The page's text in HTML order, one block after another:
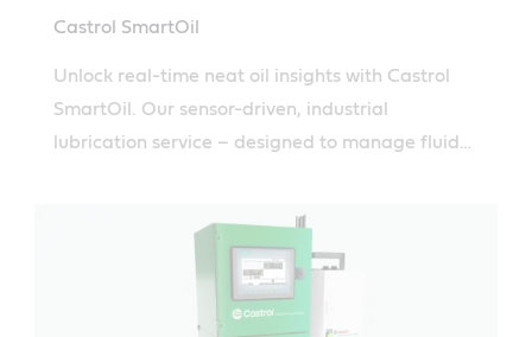
Castrol SmartOil
Unlock real-time neat oil insights with Castrol
SmartOil. Our sensor-driven, industrial
lubrication service – designed to manage fluid